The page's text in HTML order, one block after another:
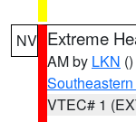
NV Extreme
AM by LKN ()
VTEC# 1